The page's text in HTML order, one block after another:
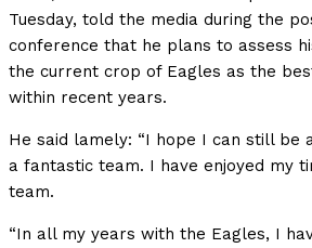
Tuesday, told the media during the
conference that he plans to assess
the current crop of Eagles as the
within recent years.
He said lamely: “I hope I can still be
a fantastic team. I have enjoyed my
team.
“In all my years with the Eagles, I